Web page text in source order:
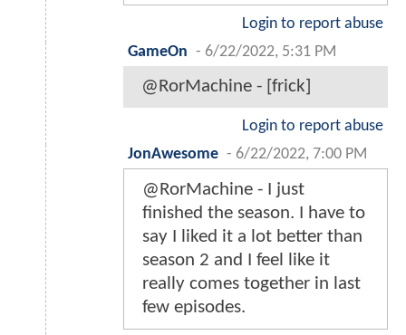
Login to report abuse
GameOn - 6/22/2022, 5:31 PM
@RorMachine - [frick]
Login to report abuse
JonAwesome - 6/22/2022, 7:00 PM
@RorMachine - I just
finished the season. I have to
say I liked it a lot better than
season 2 and I feel like it
really comes together in last
few episodes.